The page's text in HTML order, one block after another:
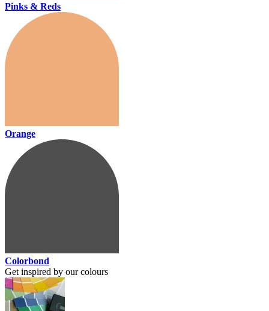
Pinks & Reds
Orange
Colorbond
Get inspired by our colours